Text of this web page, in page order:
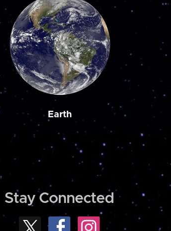
Earth
Stay Connected